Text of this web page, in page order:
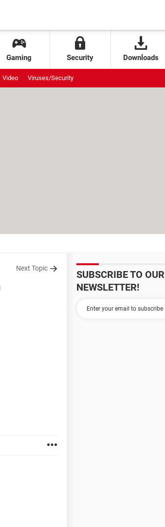
Gaming Security Downloads
Video Viruses/Security
Next Topic
SUBSCRIBE TO OUR
NEWSLETTER!